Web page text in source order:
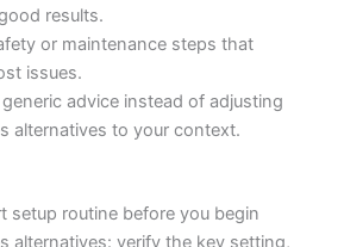
results.
or maintenance steps that
issues.
advice instead of adjusting
alternatives to your context.
setup routine before you begin
alternatives: verify the key setting,